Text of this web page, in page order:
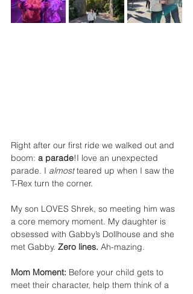
Right after our first ride we walked out and
boom: a parade!I love an unexpected
parade. I almost teared up when I saw the
T-Rex turn the corner.
My son LOVES Shrek, so meeting him was
a core memory moment. My daughter is
obsessed with Gabby’s Dollhouse and she
met Gabby. Zero lines. Ah-mazing.
Mom Moment: Before your child gets to
meet their character, help them think of a